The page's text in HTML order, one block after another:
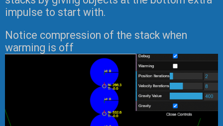
impulse to start with.
Notice compression of the stack when
warming is off